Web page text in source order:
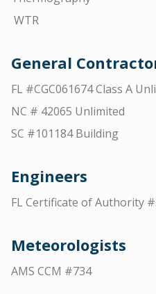
WTR
General
FL #CGC061674 Class A
NC # 42065 Unlimited
SC #101184 Building
Engineers
FL Certificate of Authority
Meteorologists
AMS CCM #734